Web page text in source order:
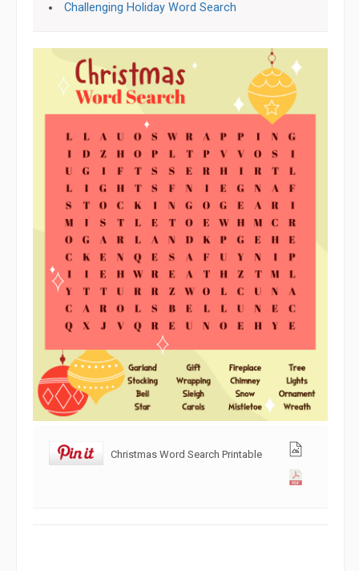
Challenging Holiday Word Search
Christmas Word Search Printable